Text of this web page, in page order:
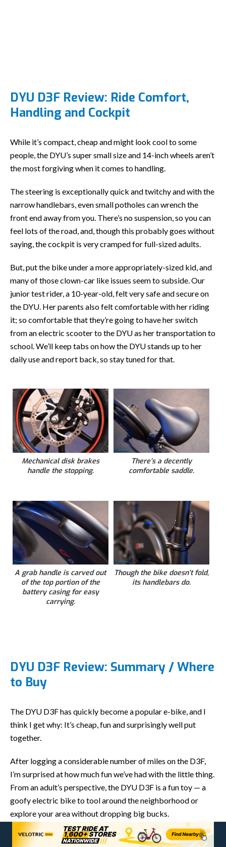
DYU D3F Review: Ride Comfort,
Handling and Cockpit
While it’s compact, cheap and might look cool to some
people, the DYU’s super small size and 14-inch wheels aren’t
the most forgiving when it comes to handling.
The steering is exceptionally quick and twitchy and with the
narrow handlebars, even small potholes can wrench the
front end away from you. There’s no suspension, so you can
feel lots of the road, and, though this probably goes without
saying, the cockpit is very cramped for full-sized adults.
But, put the bike under a more appropriately-sized kid, and
many of those clown-car like issues seem to subside. Our
junior test rider, a 10-year-old, felt very safe and secure on
the DYU. Her parents also felt comfortable with her riding
it; so comfortable that they’re going to have her switch
from an electric scooter to the DYU as her transportation to
school. We’ll keep tabs on how the DYU stands up to her
daily use and report back, so stay tuned for that.
Mechanical disk brakes
handle the stopping.
There’s a decently
comfortable saddle.
A grab handle is carved out
of the top portion of the
battery casing for easy
carrying.
Though the bike doesn’t fold,
its handlebars do.
DYU D3F Review: Summary / Where
to Buy
The DYU D3F has quickly become a popular e-bike, and I
think I get why: It’s cheap, fun and surprisingly well put
together.
After logging a considerable number of miles on the D3F,
I’m surprised at how much fun we’ve had with the little thing.
From an adult’s perspective, the DYU D3F is a fun toy — a
goofy electric bike to tool around the neighborhood or
explore your area without dropping big bucks.
From a kid’s perspective, the D3F is an absolute blast.